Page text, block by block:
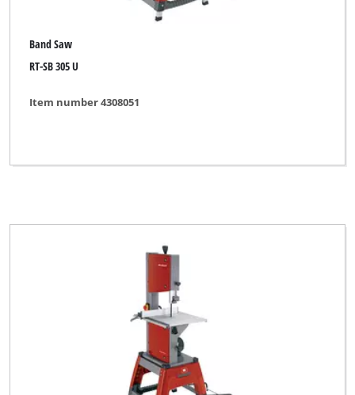
Band Saw
RT-SB 305 U
Item number 4308051